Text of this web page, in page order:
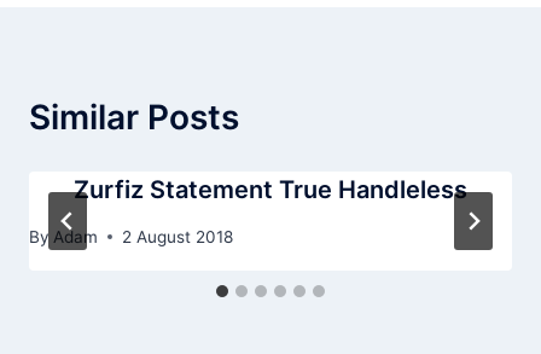
Similar Posts
Zurfiz Statement True Handleless
By Adam 2 August 2018